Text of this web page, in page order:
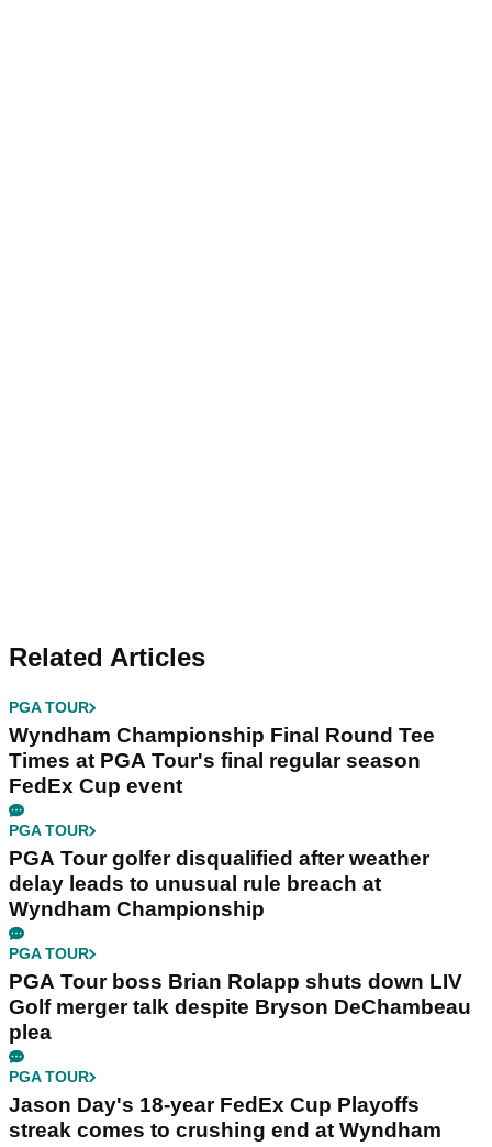
Related Articles
PGA TOUR
Wyndham Championship Final Round Tee
Times at PGA Tour's final regular season
FedEx Cup event
PGA TOUR
PGA Tour golfer disqualified after weather
delay leads to unusual rule breach at
Wyndham Championship
PGA TOUR
PGA Tour boss Brian Rolapp shuts down LIV
Golf merger talk despite Bryson DeChambeau
plea
PGA TOUR
Jason Day's 18-year FedEx Cup Playoffs
streak comes to crushing end at Wyndham